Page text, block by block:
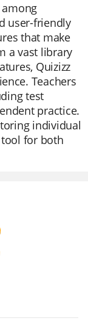
user-friendly
that make
a vast library
Quizizz
Teachers
test
practice.
individual
for both